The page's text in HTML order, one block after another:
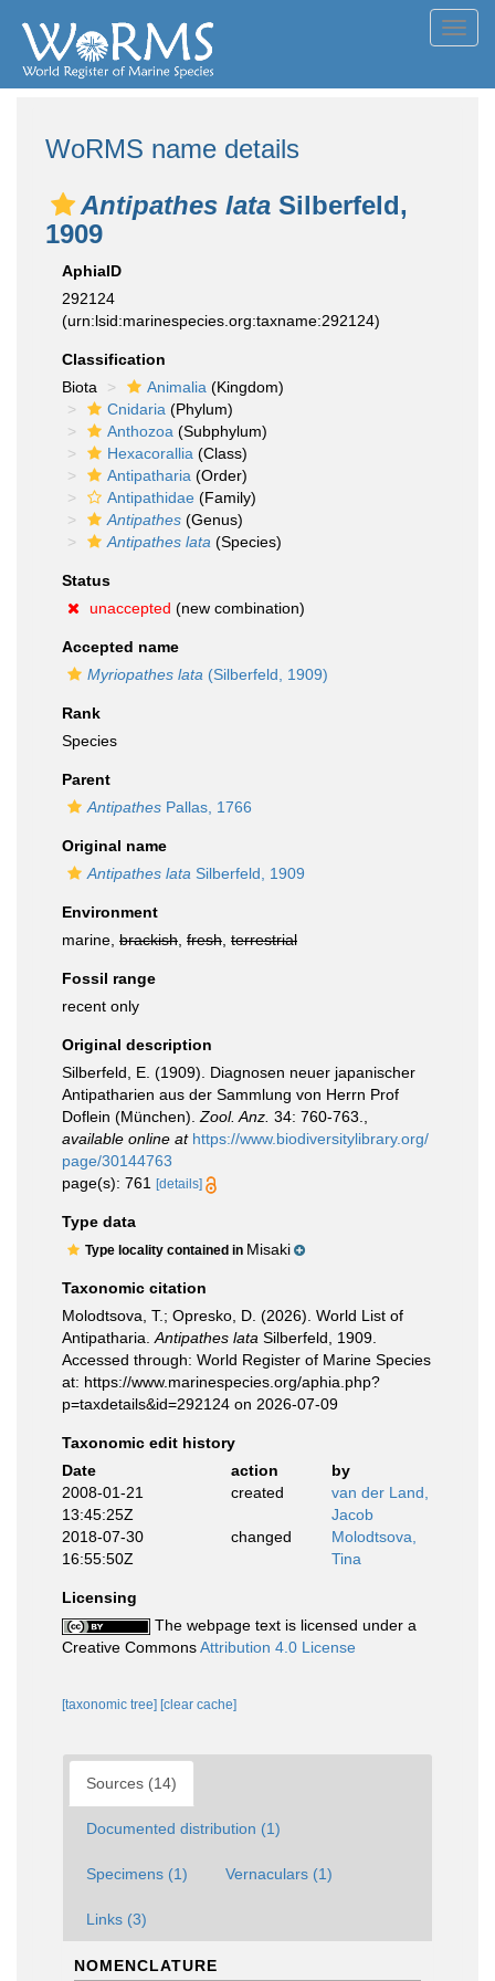
WoRMS name details
Antipathes lata Silberfeld,
1909
AphiaID
292124
(urn:lsid:marinespecies.org:taxname:292124)
Classification
Biota
Animalia (Kingdom)
Cnidaria (Phylum)
Anthozoa (Subphylum)
Hexacorallia (Class)
Antipatharia (Order)
Antipathidae (Family)
Antipathes (Genus)
Antipathes lata (Species)
Status
unaccepted (new combination)
Accepted name
Myriopathes lata (Silberfeld, 1909)
Rank
Species
Parent
Antipathes Pallas, 1766
Original name
Antipathes lata Silberfeld, 1909
Environment
marine, brackish fresh terrestrial
Fossil range
recent only
Original description
Silberfeld, E. (1909). Diagnosen neuer japanischer
Antipatharien aus der Sammlung von Herrn Prof
Doflein (München). Zool. Anz. 34: 760-763.
available online at https://www.biodiversitylibrary.org/
page/30144763
page(s): 761
[details]
Type data
Type locality contained in Misaki
Taxonomic citation
Molodtsova, T.; Opresko, D. (2026). World List of
Antipatharia. Antipathes lata Silberfeld, 1909.
Accessed through: World Register of Marine Species
at: https://www.marinespecies.org/aphia.php?
p=taxdetails&id=292124 on 2026-07-09
Taxonomic edit history
Date
action
by
2008-01-21
13:45:25Z
created
van der Land,
Jacob
2018-07-30
16:55:50Z
changed
Molodtsova,
Tina
Licensing
The webpage text is licensed under a
Creative CommonsAttribution 4.0 License
[taxonomic tree] [clear cache]
Sources (14)
Documented distribution (1)
Specimens (1) Vernaculars (1)
Links (3)
NOMENCLATURE